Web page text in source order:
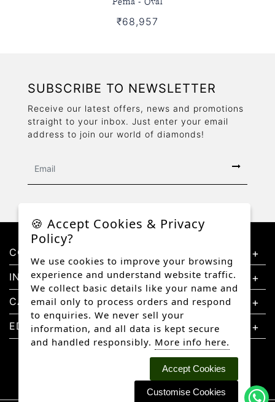
₹68,957
SUBSCRIBE TO NEWSLETTER
Receive our latest offers, news and promotions
straight to your inbox. Just enter your email
address to join our world of diamonds!
CONTACT US
INFORMATION
CATEGORIES
EDUCATION
🍪 Accept Cookies & Privacy
Policy?
We use cookies to improve your browsing
experience and understand website traffic.
We collect basic details like your name and
email only to process orders and respond
to enquiries. We never sell your
information, and all data is kept secure
and handled responsibly. More info here.
Accept Cookies
Customise Cookies